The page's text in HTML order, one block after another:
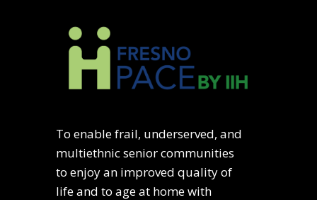
To enable frail, underserved, and
multiethnic senior communities
to enjoy an improved quality of
life and to age at home with